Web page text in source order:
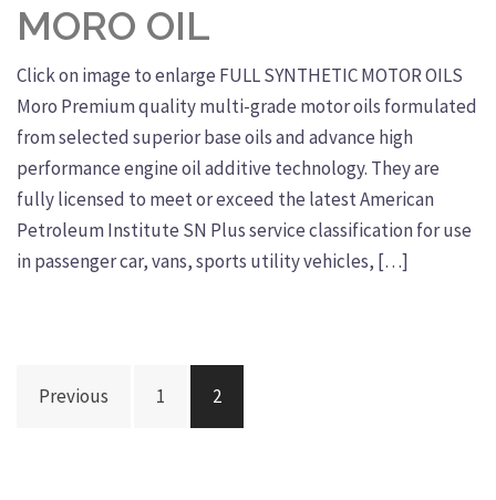
MORO OIL
Click on image to enlarge FULL SYNTHETIC MOTOR OILS
Moro Premium quality multi-grade motor oils formulated
from selected superior base oils and advance high
performance engine oil additive technology. They are
fully licensed to meet or exceed the latest American
Petroleum Institute SN Plus service classification for use
in passenger car, vans, sports utility vehicles, […]
Posts
navigation
Previous 1 2